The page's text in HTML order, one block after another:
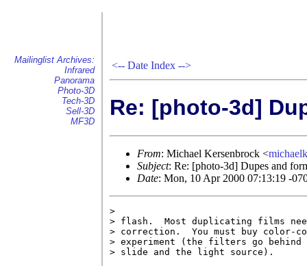
Mailinglist Archives:
Infrared
Panorama
Photo-3D
Tech-3D
Sell-3D
MF3D
<-- Date Index -->
Re: [photo-3d]
From: Michael Kersenbrock <
Subject: Re: [photo-3d] Dupes and
Date: Mon, 10 Apr 2000 07:13:19 -
>
> flash.  Most duplicating films
> correction.  You must buy color-
> experiment (the filters go behind
> slide and the light source).